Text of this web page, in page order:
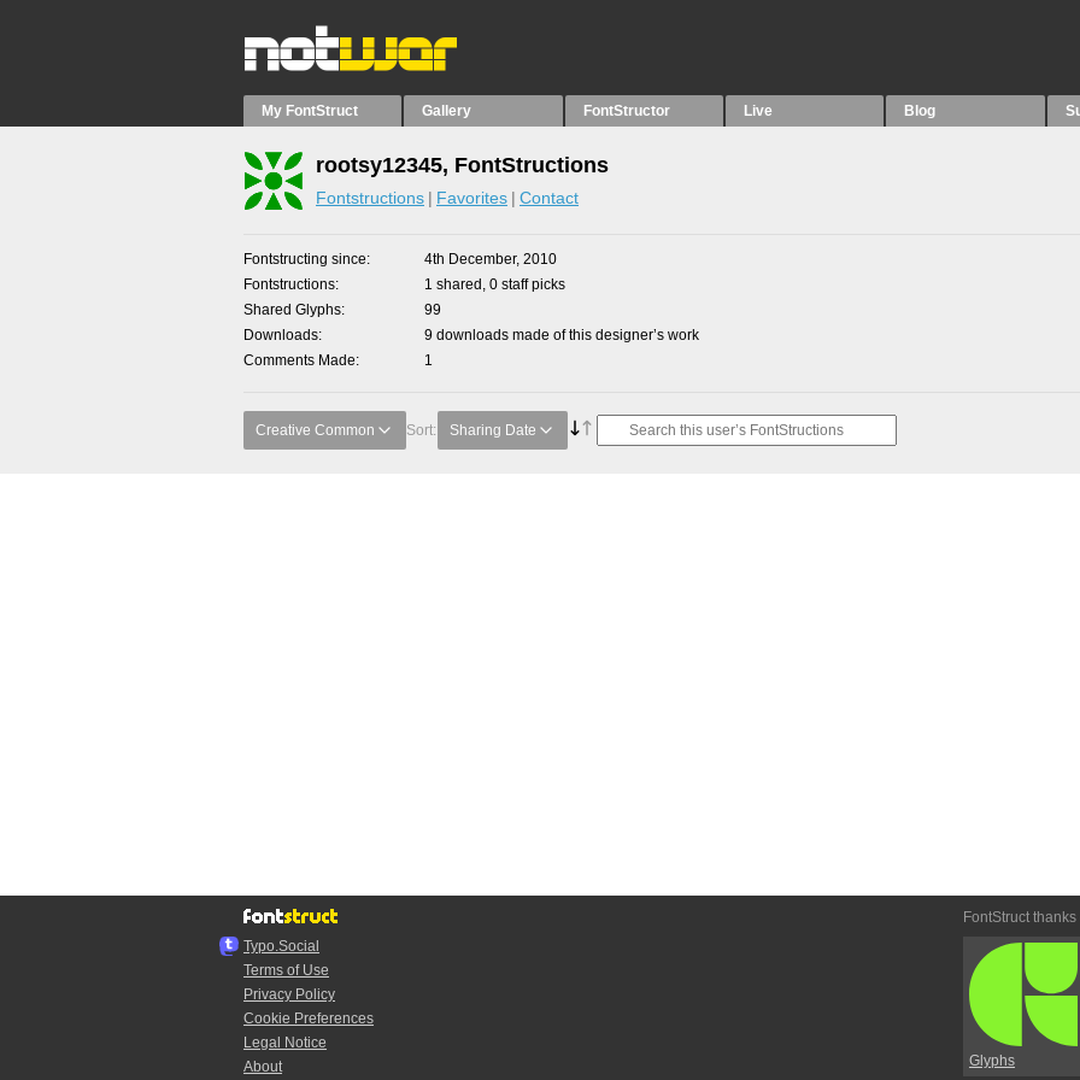
My FontStruct Gallery FontStructor Live Blog
rootsy12345, FontStructions
Fontstructions Favorites Contact
Fontstructing since
4th December, 2010
Fontstructions
1 shared, 0 staff picks
Shared Glyphs
99
Downloads
9 downloads made of this designer’s work
Comments Made
1
Creative Common Sort: Sharing Date
Typo.Social
Terms of Use
Privacy Policy
Cookie Preferences
Legal Notice
About
FontStruct thanks
Glyphs